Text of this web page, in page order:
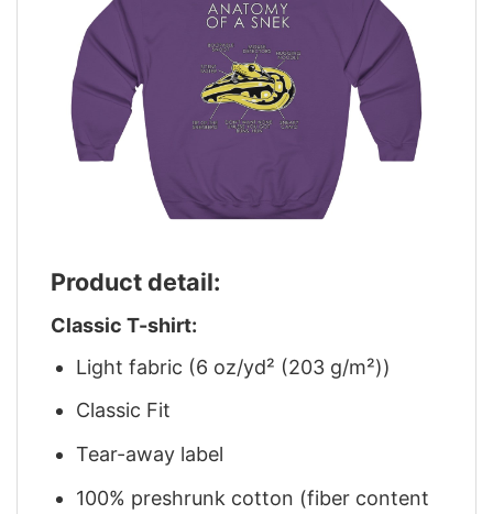
Product detail:
Classic T-shirt:
Light fabric (6 oz/yd² (203 g/m²))
Classic Fit
Tear-away label
100% preshrunk cotton (fiber content